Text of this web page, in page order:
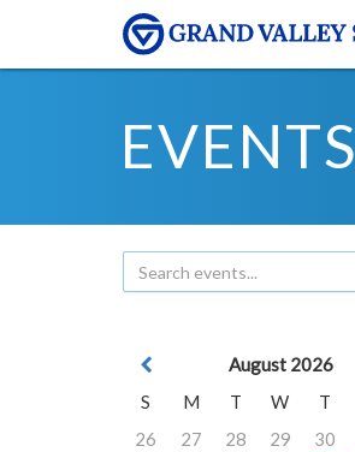
EVENTS
August 2026
S
M T W T
26
27 28 29 30